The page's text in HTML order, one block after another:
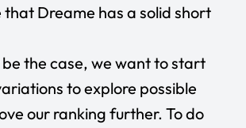
that Dreame has a solid short
the case, we want to start
to explore possible
our ranking further. To do